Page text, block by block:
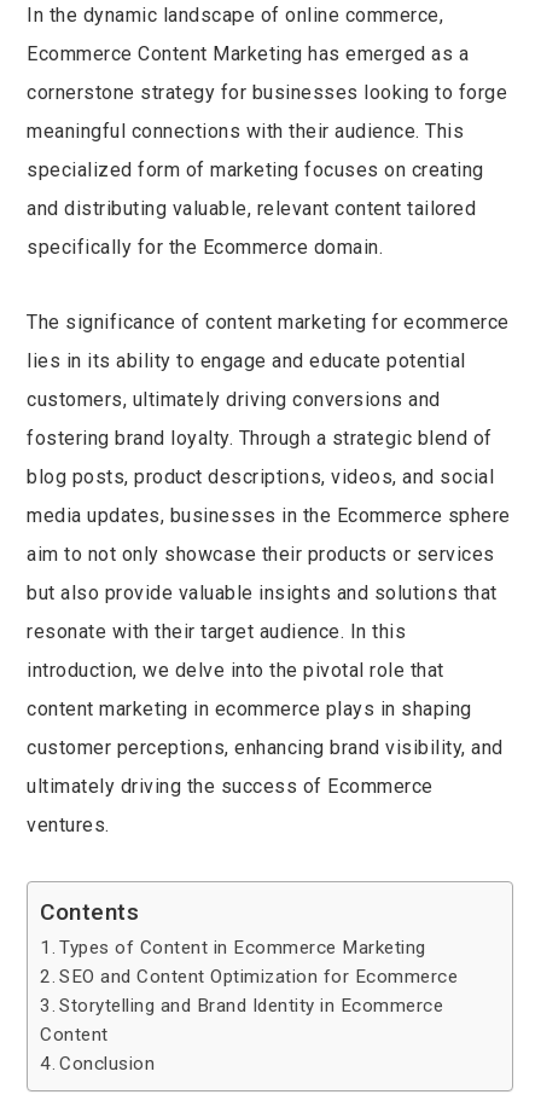
In the dynamic landscape of online commerce,
Ecommerce Content Marketing has emerged as a
cornerstone strategy for businesses looking to forge
meaningful connections with their audience. This
specialized form of marketing focuses on creating
and distributing valuable, relevant content tailored
specifically for the Ecommerce domain.
The significance of content marketing for ecommerce
lies in its ability to engage and educate potential
customers, ultimately driving conversions and
fostering brand loyalty. Through a strategic blend of
blog posts, product descriptions, videos, and social
media updates, businesses in the Ecommerce sphere
aim to not only showcase their products or services
but also provide valuable insights and solutions that
resonate with their target audience. In this
introduction, we delve into the pivotal role that
content marketing in ecommerce plays in shaping
customer perceptions, enhancing brand visibility, and
ultimately driving the success of Ecommerce
ventures.
Contents
Types of Content in Ecommerce Marketing
SEO and Content Optimization for Ecommerce
Storytelling and Brand Identity in Ecommerce
Content
Conclusion